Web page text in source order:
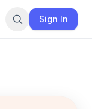
Sign In